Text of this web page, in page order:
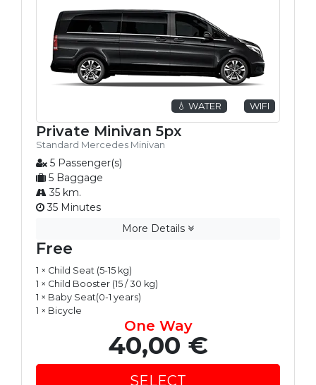
💧 WATER WIFI
Private Minivan 5px
Standard Mercedes Minivan
5 Passenger(s)
5 Baggage
35 km.
35 Minutes
More Details
Free
1 × Child Seat (5-15 kg)
1 × Child Booster (15 / 30 kg)
1 × Baby Seat(0-1 years)
1 × Bicycle
One Way
40,00 €